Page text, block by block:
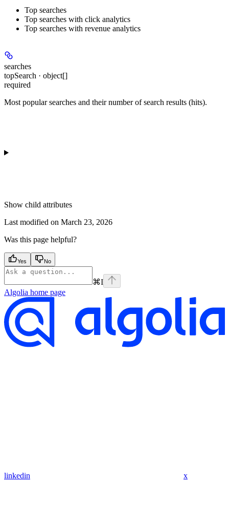
Top searches
Top searches with click analytics
Top searches with revenue analytics
searches
topSearch · object[]
required
Most popular searches and their number of search results (hits).
Show child attributes
Last modified on March 23, 2026
Was this page helpful?
Yes No
⌘I
Algolia home page
linkedin x